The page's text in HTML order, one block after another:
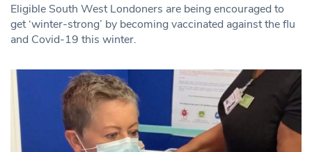
Eligible South West Londoners are being encouraged to
get ‘winter-strong’ by becoming vaccinated against the flu
and Covid-19 this winter.